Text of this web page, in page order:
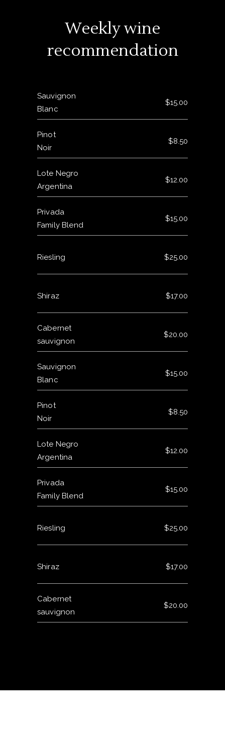
Weekly wine
recommendation
Sauvignon
Blanc
$15.00
Pinot
Noir
$8.50
Lote Negro
Argentina
$12.00
Privada
Family Blend
$15.00
Riesling $25.00
Shiraz $17.00
Cabernet
sauvignon
$20.00
Sauvignon
Blanc
$15.00
Pinot
Noir
$8.50
Lote Negro
Argentina
$12.00
Privada
Family Blend
$15.00
Riesling $25.00
Shiraz $17.00
Cabernet
sauvignon
$20.00